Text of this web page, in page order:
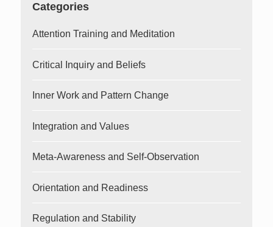
Categories
Attention Training and Meditation
Critical Inquiry and Beliefs
Inner Work and Pattern Change
Integration and Values
Meta-Awareness and Self-Observation
Orientation and Readiness
Regulation and Stability